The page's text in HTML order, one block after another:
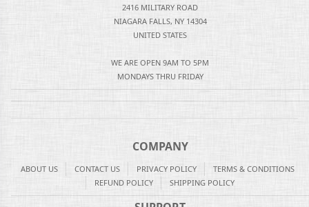
2416 MILITARY ROAD
NIAGARA FALLS, NY 14304
UNITED STATES
WE ARE OPEN 9AM TO 5PM
MONDAYS THRU FRIDAY
COMPANY
ABOUT US CONTACT US PRIVACY POLICY
TERMS & CONDITIONS
REFUND POLICY
SHIPPING POLICY